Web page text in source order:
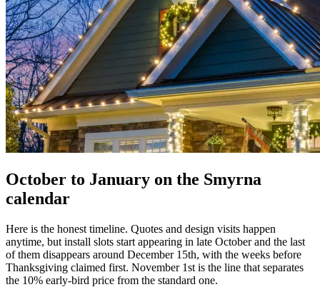
October to January on the Smyrna
calendar
Here is the honest timeline. Quotes and design visits happen
anytime, but install slots start appearing in late October and the last
of them disappears around December 15th, with the weeks before
Thanksgiving claimed first. November 1st is the line that separates
the 10% early-bird price from the standard one.